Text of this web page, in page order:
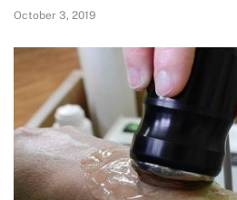
October 3, 2019